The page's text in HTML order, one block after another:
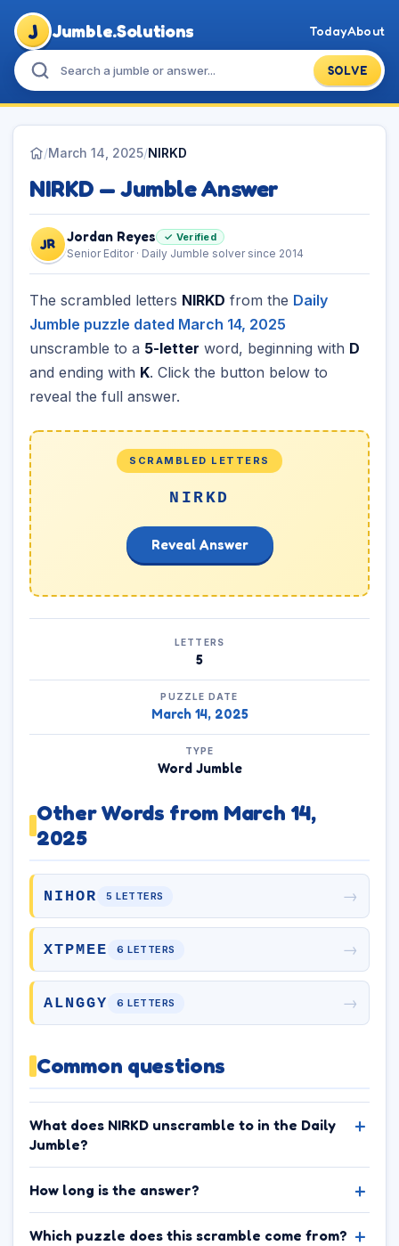
J Jumble.Solutions
SOLVE
TodayAbout
/March 14, 2025/NIRKD
NIRKD — Jumble Answer
JR Jordan Reyes ✓ Verified
Senior Editor · Daily Jumble solver since 2014
The scrambled letters NIRKD from the Daily
Jumble puzzle dated March 14, 2025
unscramble to a 5-letter word, beginning with D
and ending with K. Click the button below to
reveal the full answer.
SCRAMBLED LETTERS
NIRKD
Reveal Answer
LETTERS
5
PUZZLE DATE
March 14, 2025
TYPE
Word Jumble
Other Words from March 14,
2025
NIHOR 5 LETTERS →
XTPMEE 6 LETTERS →
ALNGGY 6 LETTERS →
Common questions
What does NIRKD unscramble to in the Daily
Jumble?
How long is the answer?
Which puzzle does this scramble come from?